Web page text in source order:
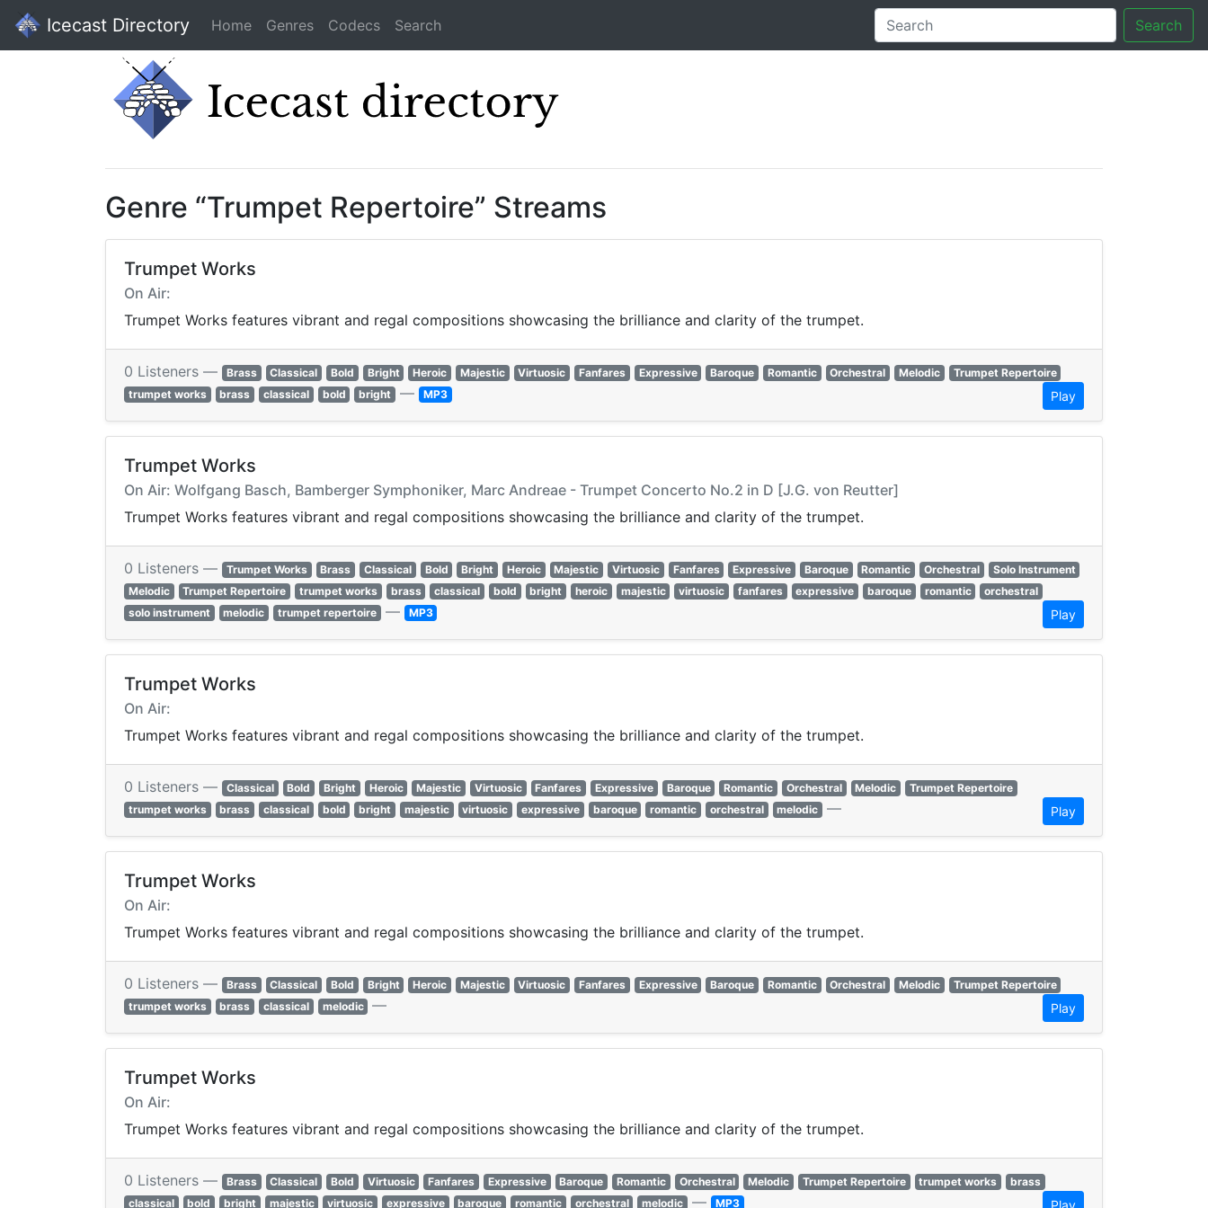
Icecast Directory Home Genres Codecs Search Search
Genre “Trumpet Repertoire” Streams
Trumpet Works
On Air:
Trumpet Works features vibrant and regal compositions showcasing the brilliance and clarity of the trumpet.
0 Listeners — Brass Classical Bold Bright Heroic Majestic Virtuosic Fanfares Expressive Baroque Romantic Orchestral Melodic
Trumpet Repertoire
trumpet works
brass classical bold bright — MP3 Play
Trumpet Works
On Air: Wolfgang Basch, Bamberger Symphoniker, Marc Andreae - Trumpet Concerto No.2 in D [J.G. von Reutter]
Trumpet Works features vibrant and regal compositions showcasing the brilliance and clarity of the trumpet.
0 Listeners — Trumpet Works Brass Classical Bold Bright Heroic Majestic Virtuosic Fanfares Expressive Baroque Romantic Orchestral
Solo Instrument
Melodic
Trumpet Repertoire trumpet works brass classical bold bright heroic majestic virtuosic fanfares expressive baroque romantic
orchestral
solo instrument
melodic trumpet repertoire — MP3 Play
Trumpet Works
On Air:
Trumpet Works features vibrant and regal compositions showcasing the brilliance and clarity of the trumpet.
0 Listeners — Classical Bold Bright Heroic Majestic Virtuosic Fanfares Expressive Baroque Romantic Orchestral Melodic
Trumpet Repertoire
trumpet works
brass classical bold bright majestic virtuosic expressive baroque romantic orchestral melodic — Play
Trumpet Works
On Air:
Trumpet Works features vibrant and regal compositions showcasing the brilliance and clarity of the trumpet.
0 Listeners — Brass Classical Bold Bright Heroic Majestic Virtuosic Fanfares Expressive Baroque Romantic Orchestral Melodic
Trumpet Repertoire
trumpet works
brass classical melodic — Play
Trumpet Works
On Air:
Trumpet Works features vibrant and regal compositions showcasing the brilliance and clarity of the trumpet.
0 Listeners — Brass Classical Bold Virtuosic Fanfares Expressive Baroque Romantic Orchestral Melodic Trumpet Repertoire trumpet works
brass
classical
bold bright majestic virtuosic expressive baroque romantic orchestral melodic — MP3 Play